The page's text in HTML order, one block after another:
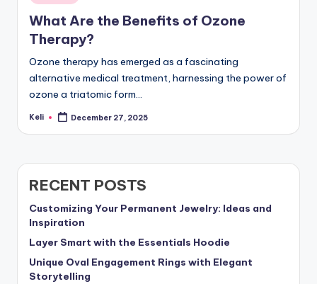
in
What Are the Benefits of Ozone
Therapy?
Ozone therapy has emerged as a fascinating
alternative medical treatment, harnessing the power of
ozone a triatomic form…
Posted
Keli December 27, 2025
RECENT POSTS
Customizing Your Permanent Jewelry: Ideas and
Inspiration
Layer Smart with the Essentials Hoodie
Unique Oval Engagement Rings with Elegant
Storytelling